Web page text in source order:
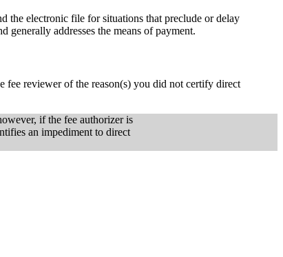
the electronic file for situations that preclude or delay
generally addresses the means of payment.
fee reviewer of the reason(s) you did not certify direct
if the fee authorizer is
an impediment to direct